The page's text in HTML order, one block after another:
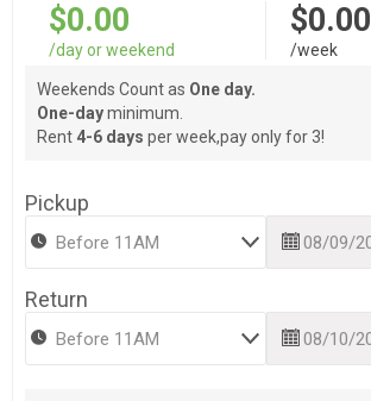
$0.00
/day or weekend
$0.00
/week
Weekends Count as One day.
One-dayminimum.
Rent 4-6 days per week,pay only for 3!
Pickup
Return